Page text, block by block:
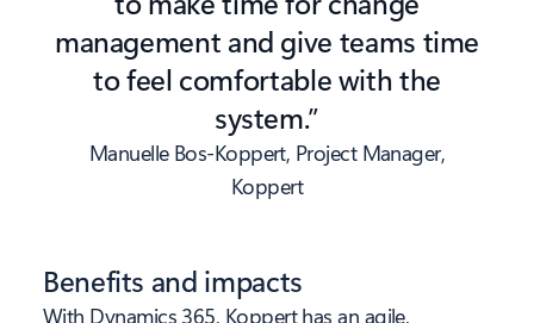
management and give teams time
to feel comfortable with the
system.”
Manuelle Bos-Koppert, Project Manager,
Koppert
Benefits and impacts
With Dynamics 365, Koppert has an agile,